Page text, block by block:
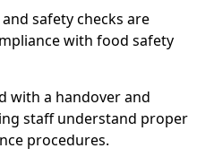
safety checks are
with food safety
with a handover and
staff understand proper
procedures.